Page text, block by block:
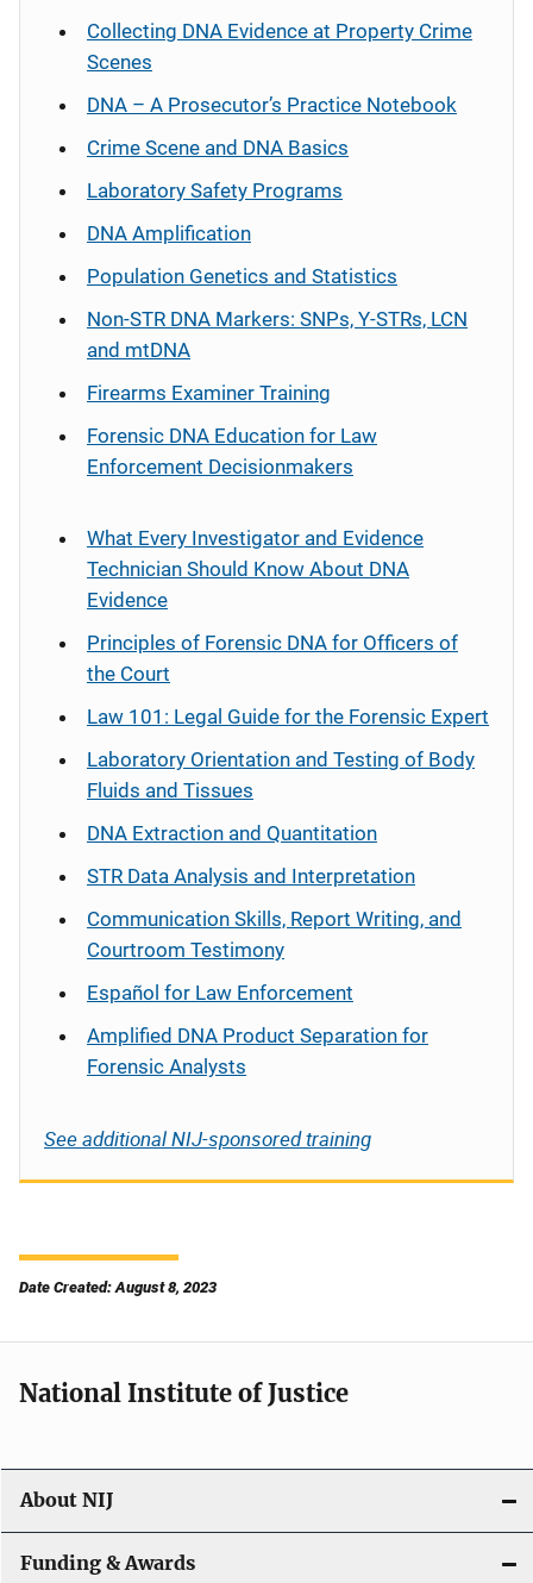
Collecting DNA Evidence at Property Crime
Scenes
DNA – A Prosecutor’s Practice Notebook
Crime Scene and DNA Basics
Laboratory Safety Programs
DNA Amplification
Population Genetics and Statistics
Non-STR DNA Markers: SNPs, Y-STRs, LCN
and mtDNA
Firearms Examiner Training
Forensic DNA Education for Law
Enforcement Decisionmakers
What Every Investigator and Evidence
Technician Should Know About DNA
Evidence
Principles of Forensic DNA for Officers of
the Court
Law 101: Legal Guide for the Forensic Expert
Laboratory Orientation and Testing of Body
Fluids and Tissues
DNA Extraction and Quantitation
STR Data Analysis and Interpretation
Communication Skills, Report Writing, and
Courtroom Testimony
Español for Law Enforcement
Amplified DNA Product Separation for
Forensic Analysts
See additional NIJ-sponsored training
Date Created: August 8, 2023
National Institute of Justice
About NIJ
Funding & Awards